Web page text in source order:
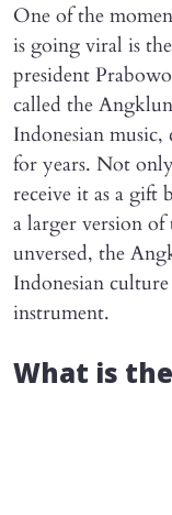
One of the
is going viral is
president
called the
Indonesian
for years. Not
receive it as a gift
a larger version
unversed, the
Indonesian
instrument.
What is